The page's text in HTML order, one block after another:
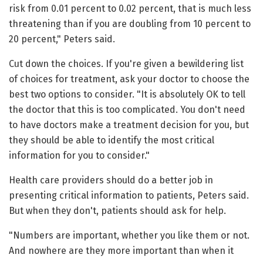
risk from 0.01 percent to 0.02 percent, that is much less
threatening than if you are doubling from 10 percent to
20 percent," Peters said.
Cut down the choices. If you're given a bewildering list
of choices for treatment, ask your doctor to choose the
best two options to consider. "It is absolutely OK to tell
the doctor that this is too complicated. You don't need
to have doctors make a treatment decision for you, but
they should be able to identify the most critical
information for you to consider."
Health care providers should do a better job in
presenting critical information to patients, Peters said.
But when they don't, patients should ask for help.
"Numbers are important, whether you like them or not.
And nowhere are they more important than when it